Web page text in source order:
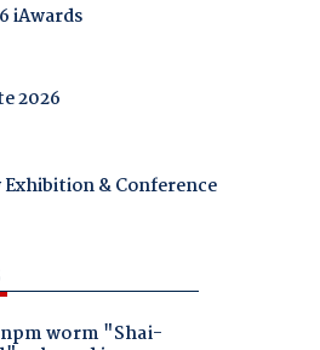
iAwards
2026
Exhibition & Conference